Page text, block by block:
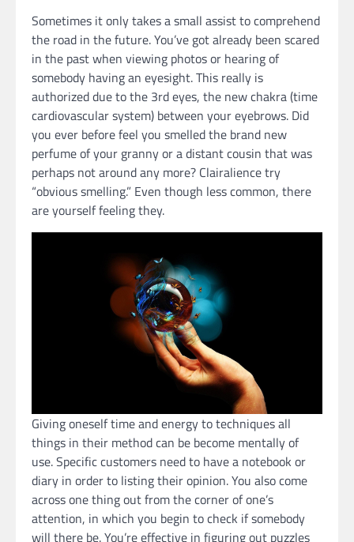
Sometimes it only takes a small assist to comprehend
the road in the future. You’ve got already been scared
in the past when viewing photos or hearing of
somebody having an eyesight. This really is
authorized due to the 3rd eyes, the new chakra (time
cardiovascular system) between your eyebrows. Did
you ever before feel you smelled the brand new
perfume of your granny or a distant cousin that was
perhaps not around any more? Clairalience try
“obvious smelling.” Even though less common, there
are yourself feeling they.
Giving oneself time and energy to techniques all
things in their method can be become mentally of
use. Specific customers need to have a notebook or
diary in order to listing their opinion. You also come
across one thing out from the corner of one’s
attention, in which you begin to check if somebody
will there be. You’re effective in figuring out puzzles